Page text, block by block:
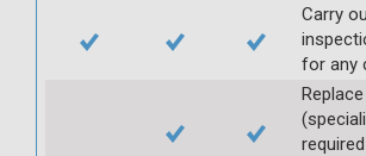
Carry
for any